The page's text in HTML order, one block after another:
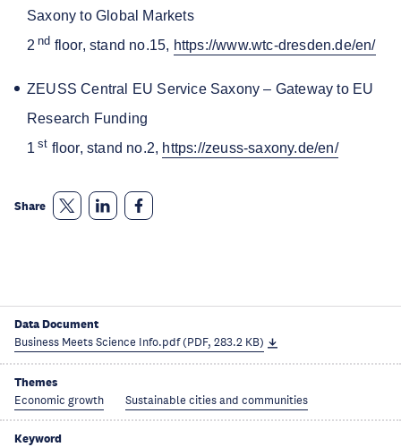
Saxony to Global Markets
2 nd floor, stand no.15, https://www.wtc-dresden.de/en/
ZEUSS Central EU Service Saxony – Gateway to EU
Research Funding
1 st floor, stand no.2, https://zeuss-saxony.de/en/
Share
Data Document
Business Meets Science Info.pdf (PDF, 283.2 KB)
Themes
Economic growth Sustainable cities and communities
Keyword